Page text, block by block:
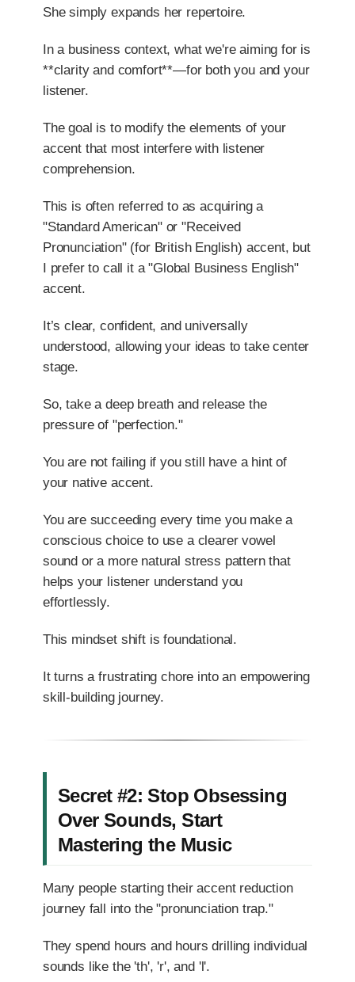
She simply expands her repertoire.
In a business context, what we're aiming for is
**clarity and comfort**—for both you and your
listener.
The goal is to modify the elements of your
accent that most interfere with listener
comprehension.
This is often referred to as acquiring a
"Standard American" or "Received
Pronunciation" (for British English) accent, but
I prefer to call it a "Global Business English"
accent.
It’s clear, confident, and universally
understood, allowing your ideas to take center
stage.
So, take a deep breath and release the
pressure of "perfection."
You are not failing if you still have a hint of
your native accent.
You are succeeding every time you make a
conscious choice to use a clearer vowel
sound or a more natural stress pattern that
helps your listener understand you
effortlessly.
This mindset shift is foundational.
It turns a frustrating chore into an empowering
skill-building journey.
Secret #2: Stop Obsessing
Over Sounds, Start
Mastering the Music
Many people starting their accent reduction
journey fall into the "pronunciation trap."
They spend hours and hours drilling individual
sounds like the 'th', 'r', and 'l'.